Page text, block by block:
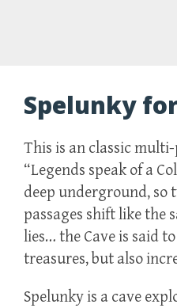
Spelunky
This is an classic
“Legends speak of a
deep underground, so
passages shift like the
lies… the Cave is said
treasures, but also
Spelunky is a cave